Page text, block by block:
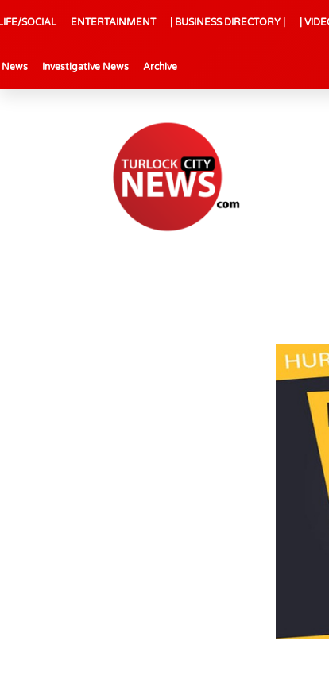
SOCIAL ENTERTAINMENT | BUSINESS DIRECTORY | |
News Investigative News Archive